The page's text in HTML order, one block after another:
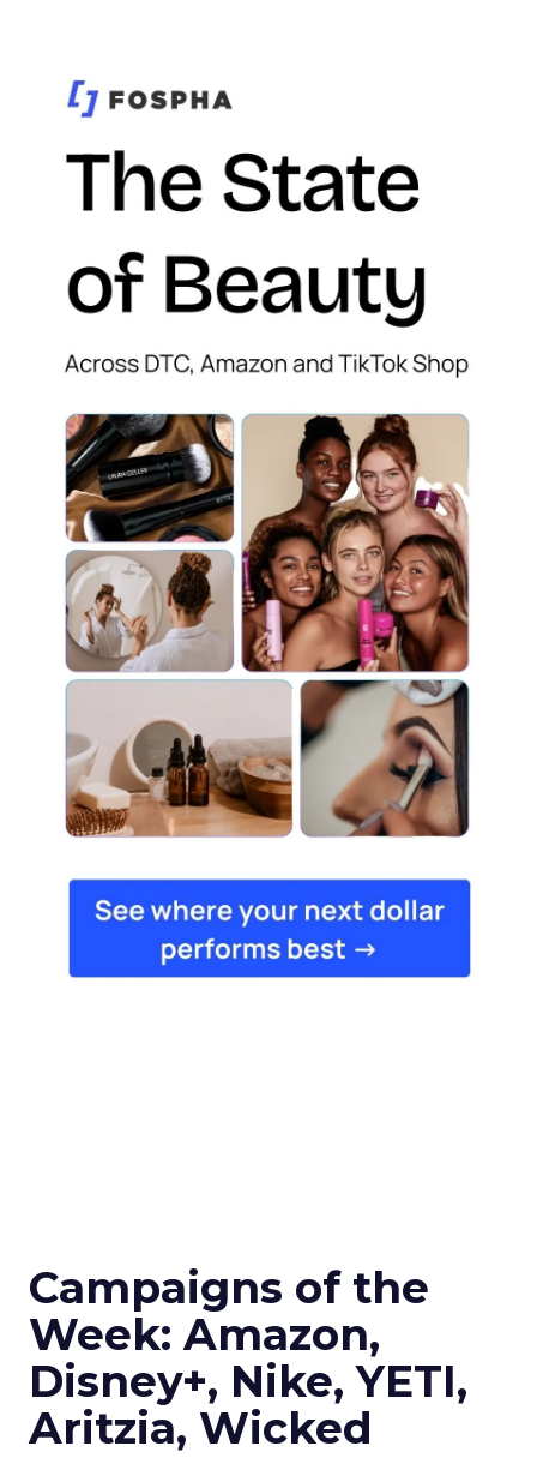
Campaigns of the
Week: Amazon,
Disney+, Nike, YETI,
Aritzia, Wicked